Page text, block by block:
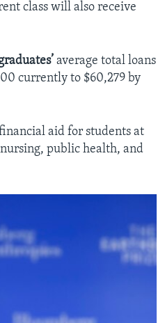
class will also receive
average total loans
currently to $60,279 by
aid for students at
public health, and